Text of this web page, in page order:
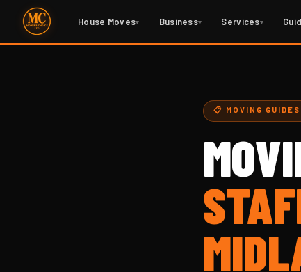
House Moves▾ Business▾ Services▾
📋 MOVING GUIDES